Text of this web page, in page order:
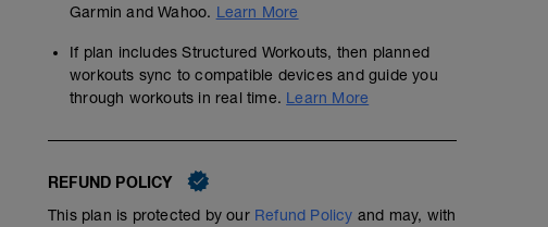
Garmin and Wahoo. Learn More
If plan includes Structured Workouts, then planned
workouts sync to compatible devices and guide you
through workouts in real time. Learn More
REFUND POLICY
This plan is protected by our Refund Policy and may, with